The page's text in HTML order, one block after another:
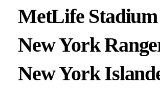
MetLife
New York
New York